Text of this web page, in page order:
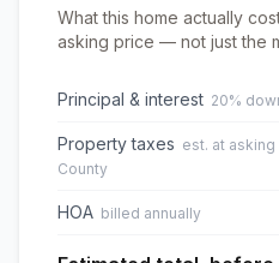
What this home actually
asking price — not just the
Principal & interest 20%
Property taxes est. at
County
HOA billed annually